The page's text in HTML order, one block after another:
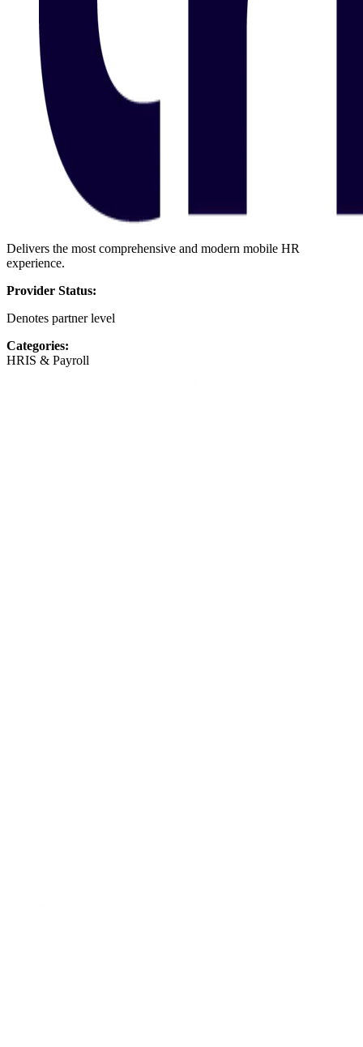
Delivers the most comprehensive and modern mobile HR
experience.
Provider Status:
Denotes partner level
Categories:
HRIS & Payroll